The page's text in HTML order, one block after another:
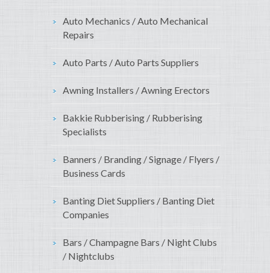
Auto Mechanics / Auto Mechanical
Repairs
Auto Parts / Auto Parts Suppliers
Awning Installers / Awning Erectors
Bakkie Rubberising / Rubberising
Specialists
Banners / Branding / Signage / Flyers /
Business Cards
Banting Diet Suppliers / Banting Diet
Companies
Bars / Champagne Bars / Night Clubs
/ Nightclubs